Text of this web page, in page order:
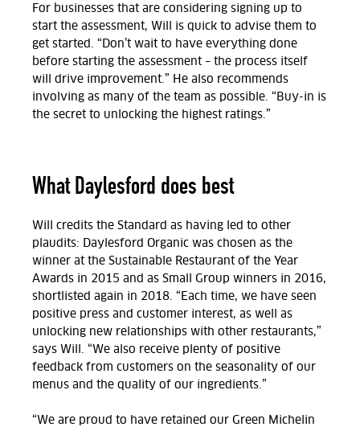
For businesses that are considering signing up to
start the assessment, Will is quick to advise them to
get started. “Don’t wait to have everything done
before starting the assessment – the process itself
will drive improvement.” He also recommends
involving as many of the team as possible. “Buy-in is
the secret to unlocking the highest ratings.”
What Daylesford does best
Will credits the Standard as having led to other
plaudits: Daylesford Organic was chosen as the
winner at the Sustainable Restaurant of the Year
Awards in 2015 and as Small Group winners in 2016,
shortlisted again in 2018. “Each time, we have seen
positive press and customer interest, as well as
unlocking new relationships with other restaurants,”
says Will. “We also receive plenty of positive
feedback from customers on the seasonality of our
menus and the quality of our ingredients.”
“We are proud to have retained our Green Michelin